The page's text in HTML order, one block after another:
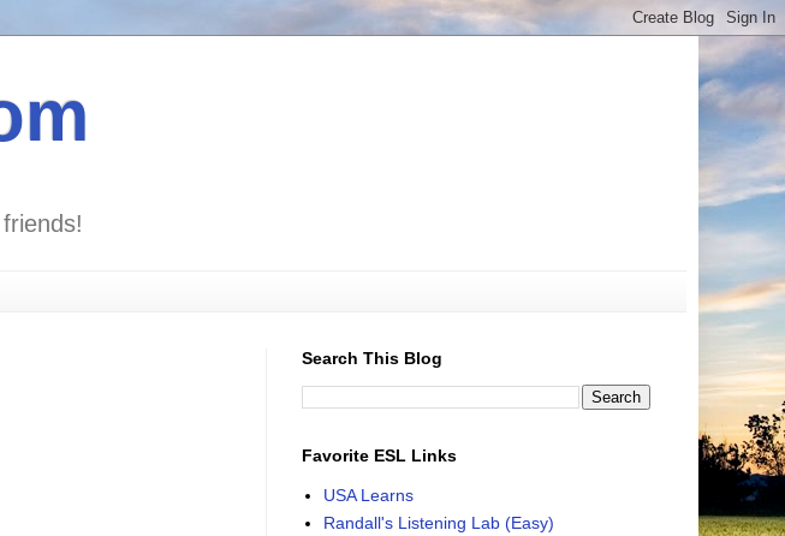
Search This Blog
Favorite ESL Links
USA Learns
Randall's Listening Lab (Easy)